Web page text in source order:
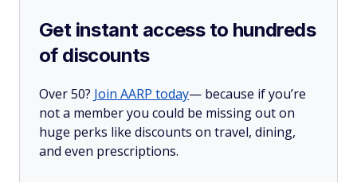
Get instant access to hundreds
of discounts
Over 50? Join AARP today— because if you’re
not a member you could be missing out on
huge perks like discounts on travel, dining,
and even prescriptions.